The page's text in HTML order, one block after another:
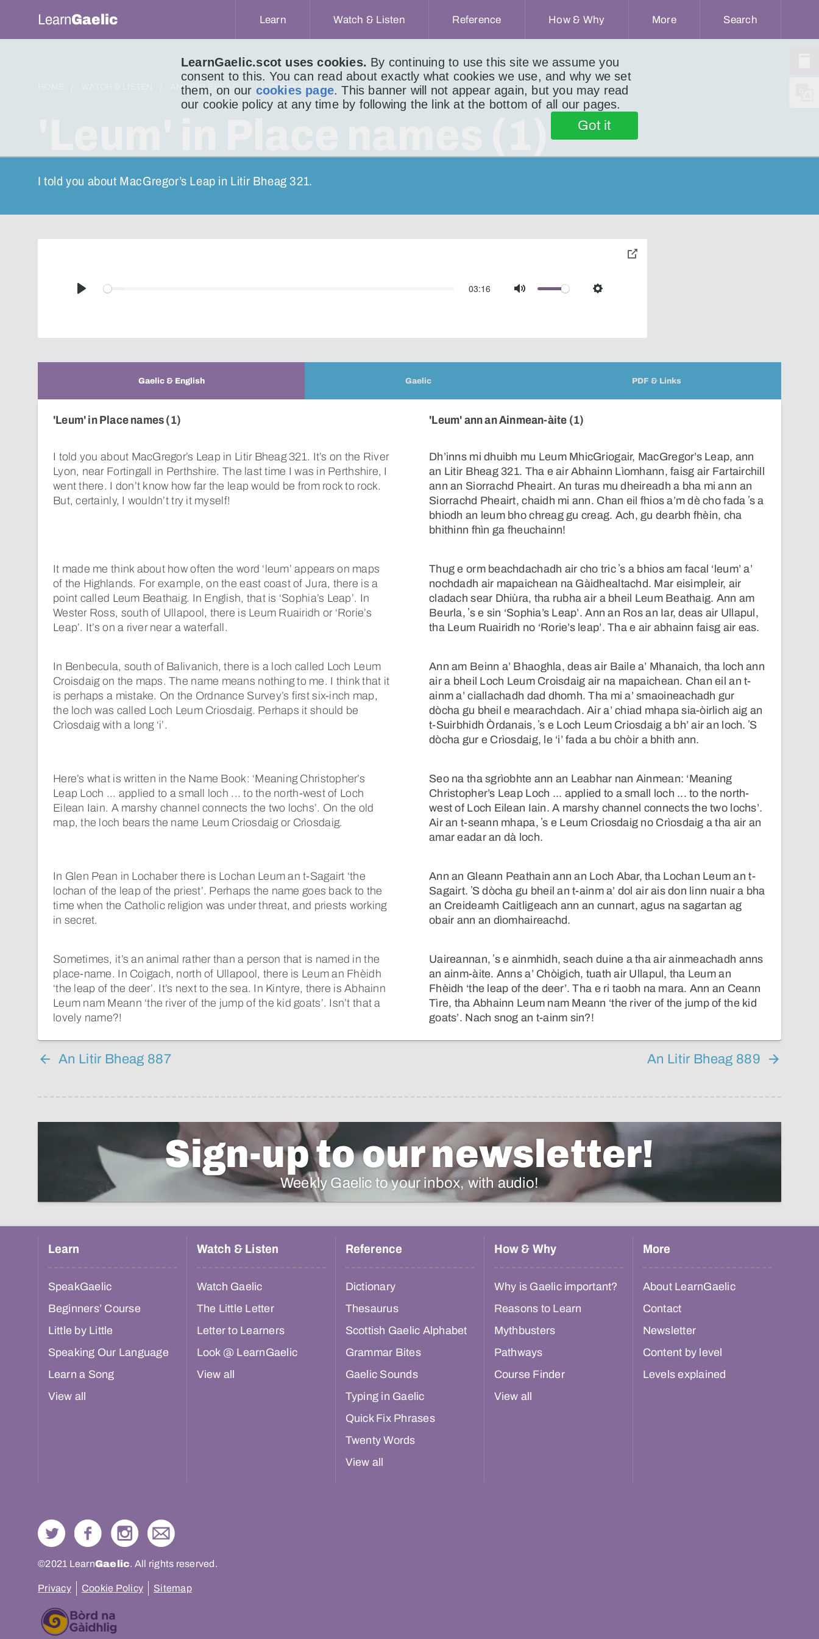
LearnGaelic.scot uses cookies. By continuing to use this site we assume you
consent to this. You can read about exactly what cookies we use, and why we set
them, on our cookies page. This banner will not appear again, but you may read
our cookie policy at any time by following the link at the bottom of all our pages.
Got it
LearnGaelic Learn Watch & Listen Reference How & Why More Search
AN LITIR BHEAG LITIR BHEAG 888
I told you about MacGregor’s Leap in Litir Bheag 321.
Play
03:16
Mute Settings
toggle
Gaelic & English Gaelic PDF & Links
'Leum' in Place names (1)
I told you about MacGregor’s Leap in Litir Bheag 321. It’s on the River
Lyon, near Fortingall in Perthshire. The last time I was in Perthshire, I
went there. I don’t know how far the leap would be from rock to rock.
But, certainly, I wouldn’t try it myself!
It made me think about how often the word ‘leum’ appears on maps
of the Highlands. For example, on the east coast of Jura, there is a
point called Leum Beathaig. In English, that is ‘Sophia’s Leap’. In
Wester Ross, south of Ullapool, there is Leum Ruairidh or ‘Rorie’s
Leap’. It’s on a river near a waterfall.
In Benbecula, south of Balivanich, there is a loch called Loch Leum
Croisdaig on the maps. The name means nothing to me. I think that it
is perhaps a mistake. On the Ordnance Survey’s first six-inch map,
the loch was called Loch Leum Criosdaig. Perhaps it should be
Crìosdaig with a long ‘i’.
Here’s what is written in the Name Book: ‘Meaning Christopher’s
Leap Loch ... applied to a small loch ... to the north-west of Loch
Eilean Iain. A marshy channel connects the two lochs’. On the old
map, the loch bears the name Leum Criosdaig or Crìosdaig.
In Glen Pean in Lochaber there is Lochan Leum an t-Sagairt ‘the
lochan of the leap of the priest’. Perhaps the name goes back to the
time when the Catholic religion was under threat, and priests working
in secret.
Sometimes, it’s an animal rather than a person that is named in the
place-name. In Coigach, north of Ullapool, there is Leum an Fhèidh
‘the leap of the deer’. It’s next to the sea. In Kintyre, there is Abhainn
Leum nam Meann ‘the river of the jump of the kid goats’. Isn’t that a
lovely name?!
'Leum' ann an Ainmean-àite (1)
Dh’inns mi dhuibh mu Leum MhicGriogair, MacGregor’s Leap, ann
an Litir Bheag 321. Tha e air Abhainn Lìomhann, faisg air Fartairchill
ann an Siorrachd Pheairt. An turas mu dheireadh a bha mi ann an
Siorrachd Pheairt, chaidh mi ann. Chan eil fhios a’m dè cho fada ʼs a
bhiodh an leum bho chreag gu creag. Ach, gu dearbh fhèin, cha
bhithinn fhìn ga fheuchainn!
Thug e orm beachdachadh air cho tric ʼs a bhios am facal ‘leum’ a’
nochdadh air mapaichean na Gàidhealtachd. Mar eisimpleir, air
cladach sear Dhiùra, tha rubha air a bheil Leum Beathaig. Ann am
Beurla, ʼs e sin ‘Sophia’s Leap’. Ann an Ros an Iar, deas air Ullapul,
tha Leum Ruairidh no ‘Rorie’s leap’. Tha e air abhainn faisg air eas.
Ann am Beinn a’ Bhaoghla, deas air Baile a’ Mhanaich, tha loch ann
air a bheil Loch Leum Croisdaig air na mapaichean. Chan eil an t-
ainm a’ ciallachadh dad dhomh. Tha mi a’ smaoineachadh gur
dòcha gu bheil e mearachdach. Air a’ chiad mhapa sia-òirlich aig an
t-Suirbhidh Òrdanais, ʼs e Loch Leum Criosdaig a bh’ air an loch. ʼS
dòcha gur e Crìosdaig, le ‘i’ fada a bu chòir a bhith ann.
Seo na tha sgrìobhte ann an Leabhar nan Ainmean: ‘Meaning
Christopher’s Leap Loch ... applied to a small loch ... to the north-
west of Loch Eilean Iain. A marshy channel connects the two lochs’.
Air an t-seann mhapa, ʼs e Leum Criosdaig no Crìosdaig a tha air an
amar eadar an dà loch.
Ann an Gleann Peathain ann an Loch Abar, tha Lochan Leum an t-
Sagairt. ʼS dòcha gu bheil an t-ainm a’ dol air ais don linn nuair a bha
an Creideamh Caitligeach ann an cunnart, agus na sagartan ag
obair ann an dìomhaireachd.
Uaireannan, ʼs e ainmhidh, seach duine a tha air ainmeachadh anns
an ainm-àite. Anns a’ Chòigich, tuath air Ullapul, tha Leum an
Fhèidh ‘the leap of the deer’. Tha e ri taobh na mara. Ann an Ceann
Tìre, tha Abhainn Leum nam Meann ‘the river of the jump of the kid
goats’. Nach snog an t-ainm sin?!
An Litir Bheag 887 An Litir Bheag 889
Sign-up to our newsletter!
Weekly Gaelic to your inbox, with audio!
Learn
SpeakGaelic
Beginners’ Course
Little by Little
Speaking Our Language
Learn a Song
View all
Watch & Listen
Watch Gaelic
The Little Letter
Letter to Learners
Look @ LearnGaelic
View all
Reference
Dictionary
Thesaurus
Scottish Gaelic Alphabet
Grammar Bites
Gaelic Sounds
Typing in Gaelic
Quick Fix Phrases
Twenty Words
View all
How & Why
Why is Gaelic important?
Reasons to Learn
Mythbusters
Pathways
Course Finder
View all
More
About LearnGaelic
Contact
Newsletter
Content by level
Levels explained
©2021 LearnGaelic. All rights reserved.
Privacy Cookie Policy Sitemap